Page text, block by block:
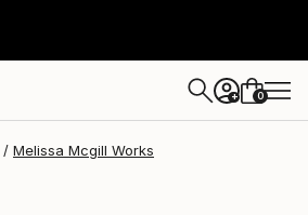
+ 0
Melissa Mcgill Works